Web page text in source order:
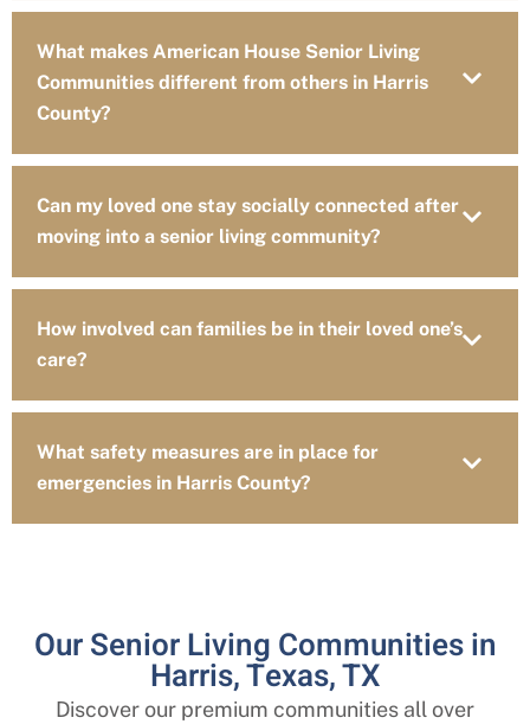
What makes American House Senior Living
Communities different from others in Harris
County?
Can my loved one stay socially connected after
moving into a senior living community?
How involved can families be in their loved one’s
care?
What safety measures are in place for
emergencies in Harris County?
Our Senior Living Communities in
Harris, Texas, TX
Discover our premium communities all over